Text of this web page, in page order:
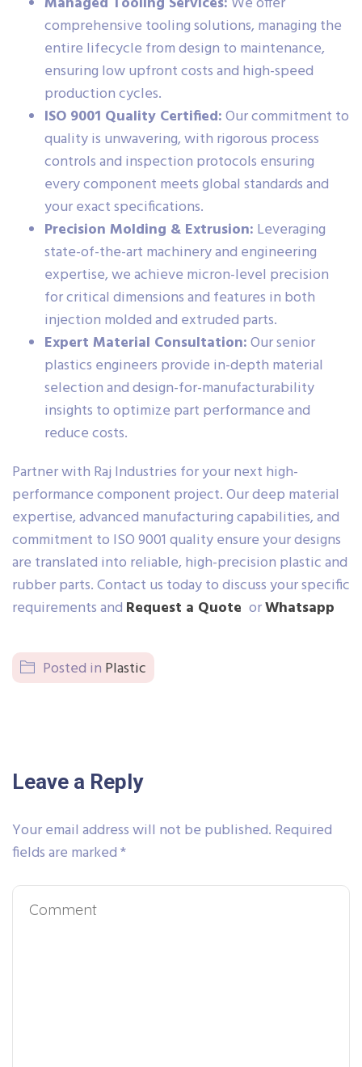
comprehensive tooling solutions, managing the
entire lifecycle from design to maintenance,
ensuring low upfront costs and high-speed
production cycles.
ISO 9001 Quality Certified:Our commitment to
quality is unwavering, with rigorous process
controls and inspection protocols ensuring
every component meets global standards and
your exact specifications.
Precision Molding & Extrusion: Leveraging
state-of-the-art machinery and engineering
expertise, we achieve micron-level precision
for critical dimensions and features in both
injection molded and extruded parts.
Expert Material Consultation:Our senior
plastics engineers provide in-depth material
selection and design-for-manufacturability
insights to optimize part performance and
reduce costs.
Partner with Raj Industries for your next high-
performance component project. Our deep material
expertise, advanced manufacturing capabilities, and
commitment to ISO 9001 quality ensure your designs
are translated into reliable, high-precision plastic and
rubber parts. Contact us today to discuss your specific
requirements and Request a Quote orWhatsapp
Posted in Plastic
Leave a Reply
Your email address will not be published. Required
fields are marked*